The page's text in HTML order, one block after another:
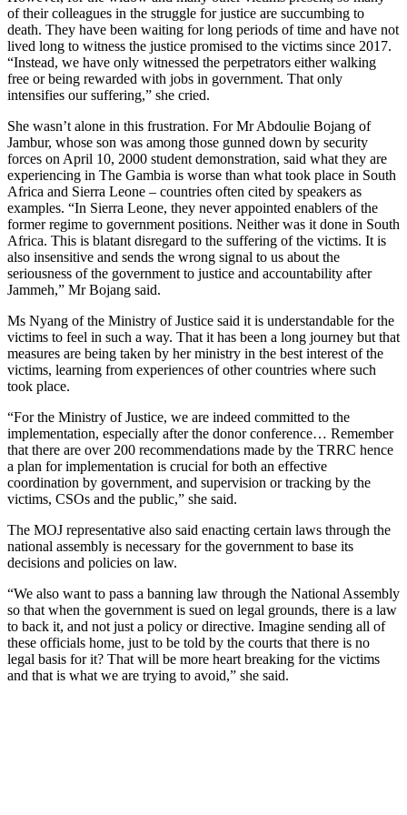
of their colleagues in the struggle for justice are succumbing to
death. They have been waiting for long periods of time and have not
lived long to witness the justice promised to the victims since 2017.
“Instead, we have only witnessed the perpetrators either walking
free or being rewarded with jobs in government. That only
intensifies our suffering,” she cried.
She wasn’t alone in this frustration. For Mr Abdoulie Bojang of
Jambur, whose son was among those gunned down by security
forces on April 10, 2000 student demonstration, said what they are
experiencing in The Gambia is worse than what took place in South
Africa and Sierra Leone – countries often cited by speakers as
examples. “In Sierra Leone, they never appointed enablers of the
former regime to government positions. Neither was it done in South
Africa. This is blatant disregard to the suffering of the victims. It is
also insensitive and sends the wrong signal to us about the
seriousness of the government to justice and accountability after
Jammeh,” Mr Bojang said.
Ms Nyang of the Ministry of Justice said it is understandable for the
victims to feel in such a way. That it has been a long journey but that
measures are being taken by her ministry in the best interest of the
victims, learning from experiences of other countries where such
took place.
“For the Ministry of Justice, we are indeed committed to the
implementation, especially after the donor conference… Remember
that there are over 200 recommendations made by the TRRC hence
a plan for implementation is crucial for both an effective
coordination by government, and supervision or tracking by the
victims, CSOs and the public,” she said.
The MOJ representative also said enacting certain laws through the
national assembly is necessary for the government to base its
decisions and policies on law.
“We also want to pass a banning law through the National Assembly
so that when the government is sued on legal grounds, there is a law
to back it, and not just a policy or directive. Imagine sending all of
these officials home, just to be told by the courts that there is no
legal basis for it? That will be more heart breaking for the victims
and that is what we are trying to avoid,” she said.